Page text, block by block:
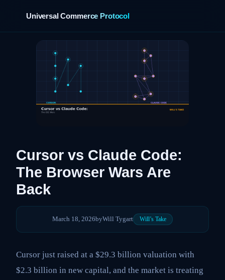
Universal Commerce Protocol
Cursor vs Claude Code:
The Browser Wars Are
Back
March 18, 2026byWill Tygart Will’s Take
Cursor just raised at a $29.3 billion valuation with
$2.3 billion in new capital, and the market is treating